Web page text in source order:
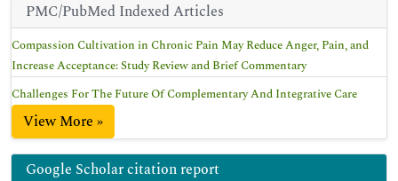
PMC/PubMed Indexed Articles
Compassion Cultivation in Chronic Pain May Reduce Anger, Pain, and
Increase Acceptance: Study Review and Brief Commentary
Challenges For The Future Of Complementary And Integrative Care
View More »
Google Scholar citation report